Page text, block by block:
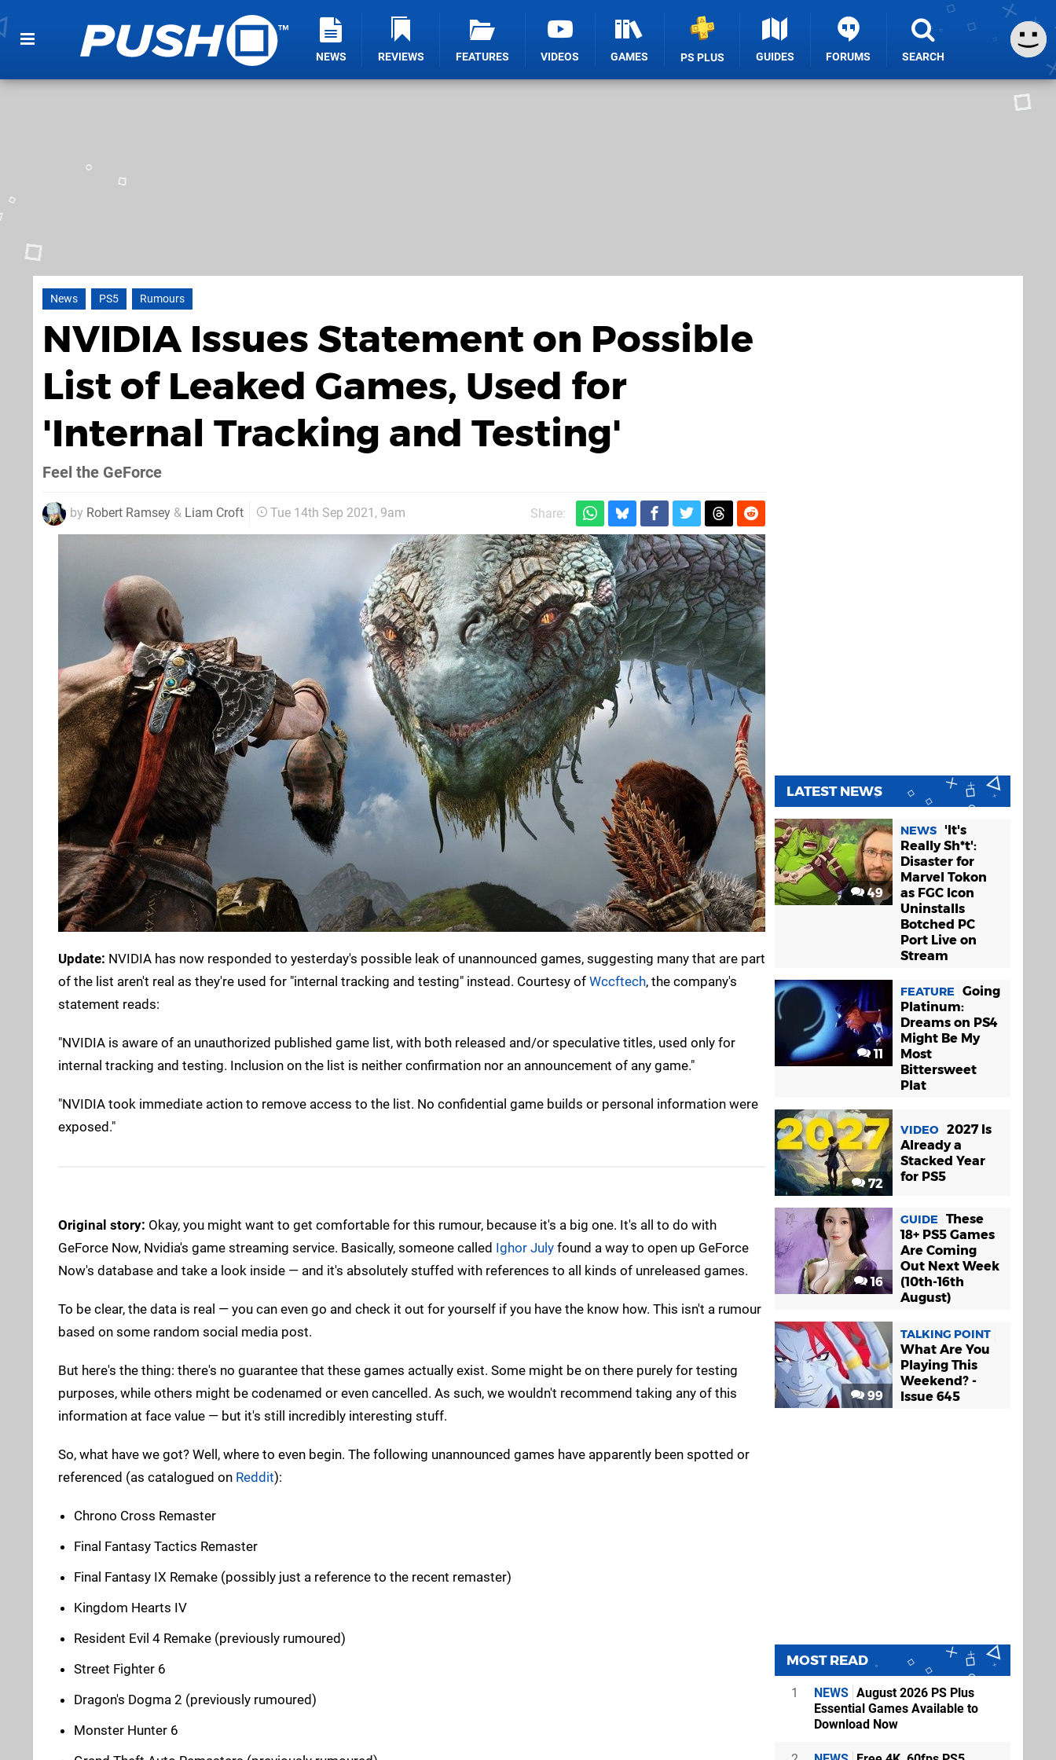
NEWS REVIEWS FEATURES VIDEOS GAMES PS PLUS GUIDES FORUMS SEARCH
News PS5 Rumours
NVIDIA Issues Statement on Possible
List of Leaked Games, Used for
'Internal Tracking and Testing'
Feel the GeForce
by Robert Ramsey & Liam Croft Tue 14th Sep 2021, 9am Share:
Update: NVIDIA has now responded to yesterday's possible leak of unannounced games, suggesting many that are part
of the list aren't real as they're used for "internal tracking and testing" instead. Courtesy of Wccftech, the company's
statement reads:
"NVIDIA is aware of an unauthorized published game list, with both released and/or speculative titles, used only for
internal tracking and testing. Inclusion on the list is neither confirmation nor an announcement of any game."
"NVIDIA took immediate action to remove access to the list. No confidential game builds or personal information were
exposed."
Original story: Okay, you might want to get comfortable for this rumour, because it's a big one. It's all to do with
GeForce Now, Nvidia's game streaming service. Basically, someone called Ighor July found a way to open up GeForce
Now's database and take a look inside — and it's absolutely stuffed with references to all kinds of unreleased games.
To be clear, the data is real — you can even go and check it out for yourself if you have the know how. This isn't a rumour
based on some random social media post.
But here's the thing: there's no guarantee that these games actually exist. Some might be on there purely for testing
purposes, while others might be codenamed or even cancelled. As such, we wouldn't recommend taking any of this
information at face value — but it's still incredibly interesting stuff.
So, what have we got? Well, where to even begin. The following unannounced games have apparently been spotted or
referenced (as catalogued on Reddit):
Chrono Cross Remaster
Final Fantasy Tactics Remaster
Final Fantasy IX Remake (possibly just a reference to the recent remaster)
Kingdom Hearts IV
Resident Evil 4 Remake (previously rumoured)
Street Fighter 6
Dragon's Dogma 2 (previously rumoured)
Monster Hunter 6
LATEST NEWS
49
NEWS
'It's
Really Sh*t':
Disaster for
Marvel Tokon
as FGC Icon
Uninstalls
Botched PC
Port Live on
Stream
11
FEATURE
Going
Platinum:
Dreams on PS4
Might Be My
Most
Bittersweet
Plat
72
VIDEO 2027 Is
Already a
Stacked Year
for PS5
16
GUIDE
These
18+ PS5 Games
Are Coming
Out Next Week
(10th-16th
August)
99
TALKING POINT
What Are You
Playing This
Weekend? -
Issue 645
MOST READ
1 NEWS August 2026 PS Plus
Essential Games Available to
Download Now